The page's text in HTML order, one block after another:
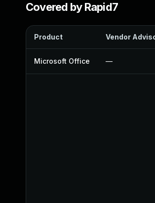
Covered by Rapid7
Product Vendor
Microsoft Office —